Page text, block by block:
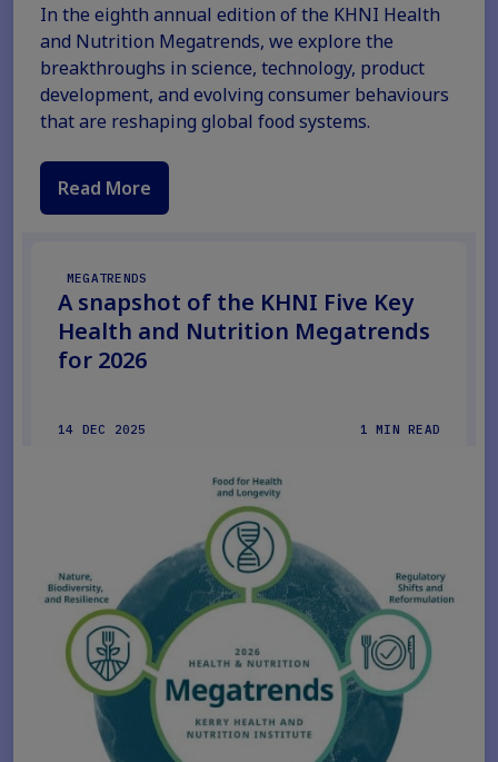
In the eighth annual edition of the KHNI Health
and Nutrition Megatrends, we explore the
breakthroughs in science, technology, product
development, and evolving consumer behaviours
that are reshaping global food systems.
Read More
MEGATRENDS
A snapshot of the KHNI Five Key
Health and Nutrition Megatrends
for 2026
14 DEC 2025 1 MIN READ